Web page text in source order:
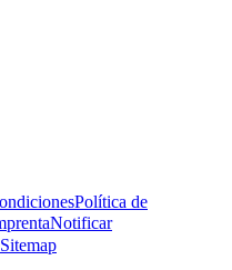
Política de
Notificar
Sitemap